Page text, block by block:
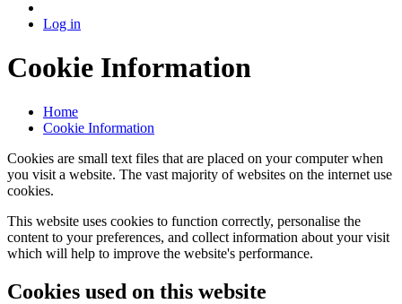
Log in
Cookie Information
Home
Cookie Information
Cookies are small text files that are placed on your computer when
you visit a website. The vast majority of websites on the internet use
cookies.
This website uses cookies to function correctly, personalise the
content to your preferences, and collect information about your visit
which will help to improve the website's performance.
Cookies used on this website